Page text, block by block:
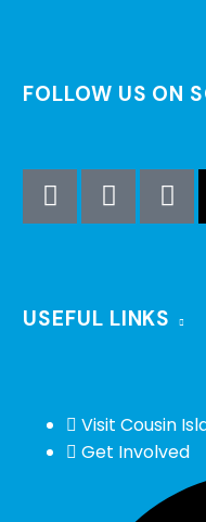
FOLLOW US ON
USEFUL LINKS
Visit Cousin
Get Involved